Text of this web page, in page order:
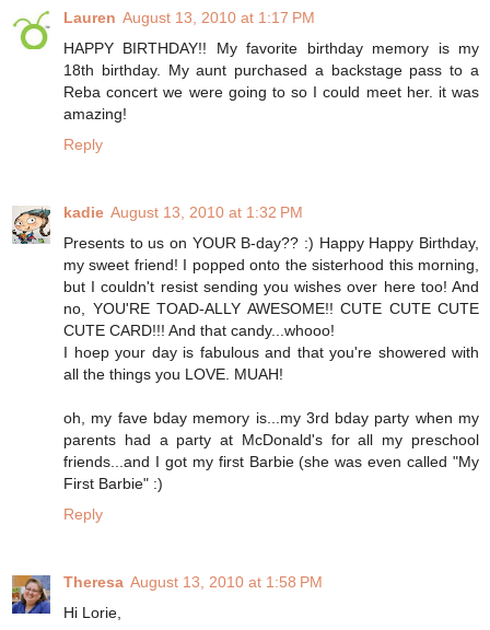
Lauren August 13, 2010 at 1:17 PM
HAPPY BIRTHDAY!! My favorite birthday memory is my
18th birthday. My aunt purchased a backstage pass to a
Reba concert we were going to so I could meet her. it was
amazing!
Reply
kadie August 13, 2010 at 1:32 PM
Presents to us on YOUR B-day?? :) Happy Happy Birthday,
my sweet friend! I popped onto the sisterhood this morning,
but I couldn't resist sending you wishes over here too! And
no, YOU'RE TOAD-ALLY AWESOME!! CUTE CUTE CUTE
CUTE CARD!!! And that candy...whooo!
I hoep your day is fabulous and that you're showered with
all the things you LOVE. MUAH!
oh, my fave bday memory is...my 3rd bday party when my
parents had a party at McDonald's for all my preschool
friends...and I got my first Barbie (she was even called "My
First Barbie" :)
Reply
Theresa August 13, 2010 at 1:58 PM
Hi Lorie,